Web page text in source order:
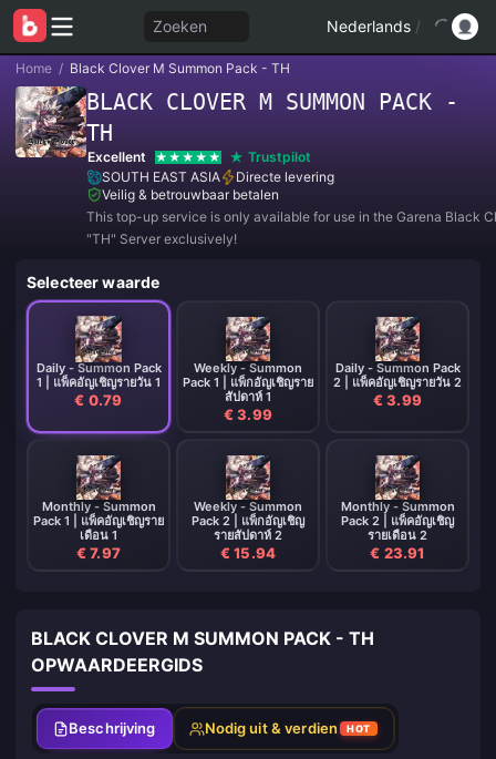
Zoeken Nederlands /
Home / Black Clover M Summon Pack - TH
BLACK CLOVER M SUMMON PACK -
TH
Excellent
Trustpilot
SOUTH EAST ASIA
Directe levering
Veilig & betrouwbaar betalen
This top-up service is only available for use in the Garena Black
"TH" Server exclusively!
Selecteer waarde
Daily - Summon Pack
1 | แพ็คอัญเชิญรายวัน 1
€ 0.79
Weekly - Summon
Pack 1 | แพ็กอัญเชิญราย
สัปดาห์ 1
€ 3.99
Daily - Summon Pack
2 | แพ็คอัญเชิญรายวัน 2
€ 3.99
Monthly - Summon
Pack 1 | แพ็คอัญเชิญราย
เดือน 1
€ 7.97
Weekly - Summon
Pack 2 | แพ็กอัญเชิญ
รายสัปดาห์ 2
€ 15.94
Monthly - Summon
Pack 2 | แพ็คอัญเชิญ
รายเดือน 2
€ 23.91
BLACK CLOVER M SUMMON PACK - TH
OPWAARDEERGIDS
Beschrijving Nodig uit & verdien HOT